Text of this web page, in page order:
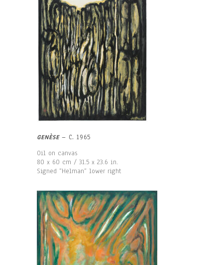
GENÈSE– C. 1965
Oil on canvas
80 x 60 cm / 31.5 x 23.6 in.
Signed “Helman“ lower right